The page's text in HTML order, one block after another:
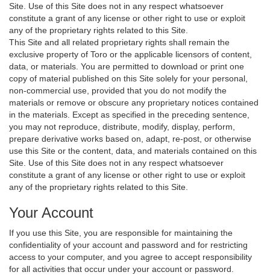
Site. Use of this Site does not in any respect whatsoever
constitute a grant of any license or other right to use or exploit
any of the proprietary rights related to this Site.
This Site and all related proprietary rights shall remain the
exclusive property of Toro or the applicable licensors of content,
data, or materials. You are permitted to download or print one
copy of material published on this Site solely for your personal,
non-commercial use, provided that you do not modify the
materials or remove or obscure any proprietary notices contained
in the materials. Except as specified in the preceding sentence,
you may not reproduce, distribute, modify, display, perform,
prepare derivative works based on, adapt, re-post, or otherwise
use this Site or the content, data, and materials contained on this
Site. Use of this Site does not in any respect whatsoever
constitute a grant of any license or other right to use or exploit
any of the proprietary rights related to this Site.
Your Account
If you use this Site, you are responsible for maintaining the
confidentiality of your account and password and for restricting
access to your computer, and you agree to accept responsibility
for all activities that occur under your account or password.